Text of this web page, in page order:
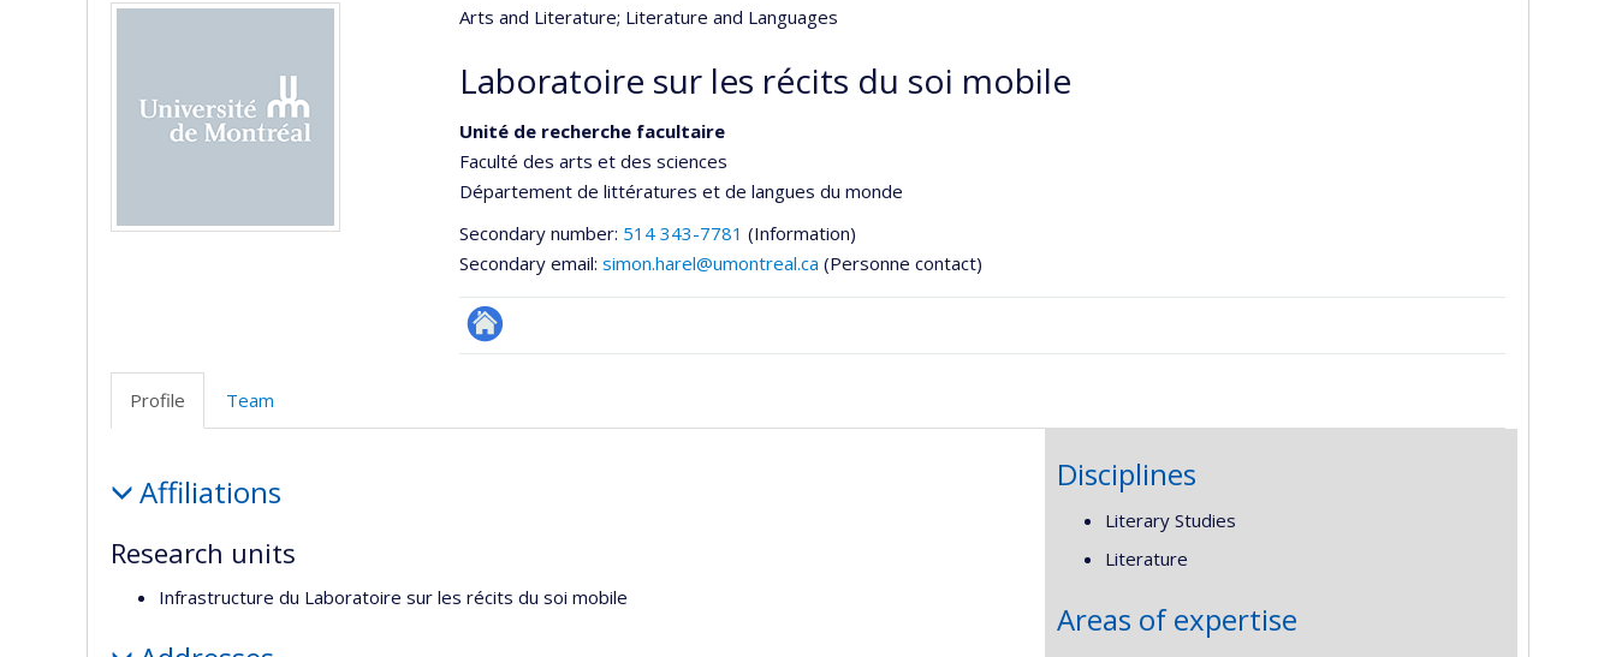
Arts and Literature; Literature and Languages
Laboratoire sur les récits du soi mobile
Unité de recherche facultaire
Faculté des arts et des sciences
Département de littératures et de langues du monde
Secondary number: 514 343-7781 (Information)
Secondary email: simon.harel@umontreal.ca (Personne contact)
Site
Profile Team
Affiliations
Research units
Infrastructure du Laboratoire sur les récits du soi mobile
Disciplines
Literary Studies
Literature
Areas of expertise